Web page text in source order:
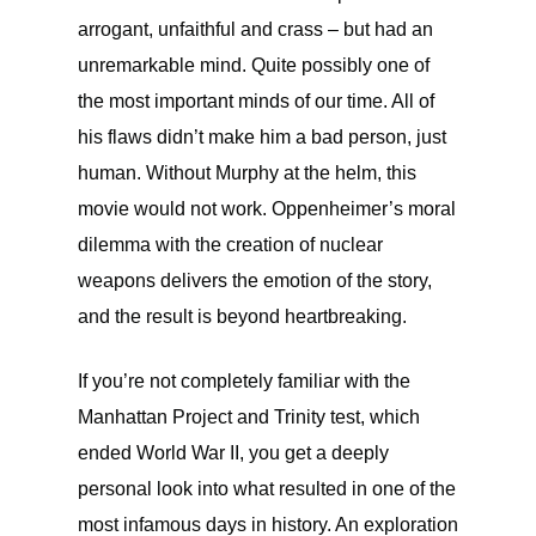
arrogant, unfaithful and crass – but had an
unremarkable mind. Quite possibly one of
the most important minds of our time. All of
his flaws didn’t make him a bad person, just
human. Without Murphy at the helm, this
movie would not work. Oppenheimer’s moral
dilemma with the creation of nuclear
weapons delivers the emotion of the story,
and the result is beyond heartbreaking.
If you’re not completely familiar with the
Manhattan Project and Trinity test, which
ended World War II, you get a deeply
personal look into what resulted in one of the
most infamous days in history. An exploration